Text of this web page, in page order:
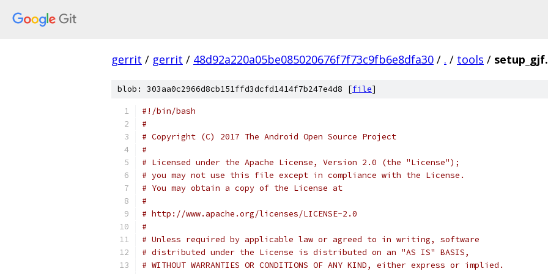
gerrit / gerrit / 48d92a220a05be085020676f7f73c9fb6e8dfa30 / . / tools /
blob: 303aa0c2966d8cb151ffd3dcfd1414f7b247e4d8 [file]
#!/bin/bash
#
# Copyright (C) 2017 The Android Open Source Project
#
# Licensed under the Apache License, Version 2.0 (the "License");
# you may not use this file except in compliance with the License.
# You may obtain a copy of the License at
#
# http://www.apache.org/licenses/LICENSE-2.0
#
# Unless required by applicable law or agreed to in writing, software
# distributed under the License is distributed on an "AS IS" BASIS,
# WITHOUT WARRANTIES OR CONDITIONS OF ANY KIND, either express or implied.